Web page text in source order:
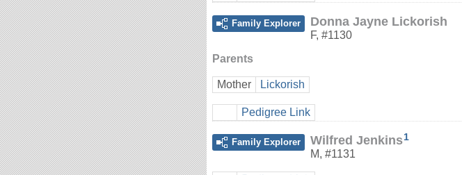
Family Explorer Donna Jayne Lickorish
F, #1130
Parents
Mother Lickorish
Pedigree Link
Family Explorer Wilfred Jenkins1
M, #1131